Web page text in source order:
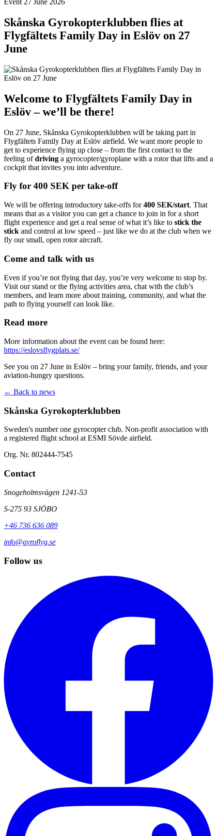
Event 27 June 2026
Skånska Gyrokopterklubben flies at
Flygfältets Family Day in Eslöv on 27
June
Welcome to Flygfältets Family Day in
Eslöv – we’ll be there!
On 27 June, Skånska Gyrokopterklubben will be taking part in
Flygfältets Family Day at Eslöv airfield. We want more people to
get to experience flying up close – from the first contact to the
feeling ofdriving a gyrocopter/gyroplane with a rotor that lifts and a
cockpit that invites you into adventure.
Fly for 400 SEK per take-off
We will be offering introductory take-offs for400 SEK/start. That
means that as a visitor you can get a chance to join in for a short
flight experience and get a real sense of what it’s like to stick the
stick and control at low speed – just like we do at the club when we
fly our small, open rotor aircraft.
Come and talk with us
Even if you’re not flying that day, you’re very welcome to stop by.
Visit our stand or the flying activities area, chat with the club’s
members, and learn more about training, community, and what the
path to flying yourself can look like.
Read more
More information about the event can be found here:
https://eslovsflygplats.se/
See you on 27 June in Eslöv – bring your family, friends, and your
aviation-hungry questions.
← Back to news
Skånska Gyrokopterklubben
Sweden's number one gyrocopter club. Non-profit association with
a registered flight school at ESMI Sövde airfield.
Org. Nr. 802444-7545
Contact
Snogeholmsvägen 1241-53
S-275 93 SJÖBO
+46 736 636 089
info@gyroflyg.se
Follow us